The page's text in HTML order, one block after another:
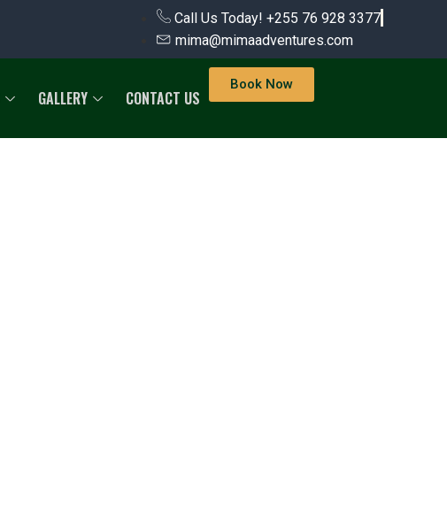
Call Us Today! +255 76 928 3377
mima@mimaadventures.com
GALLERY CONTACT US
Book Now